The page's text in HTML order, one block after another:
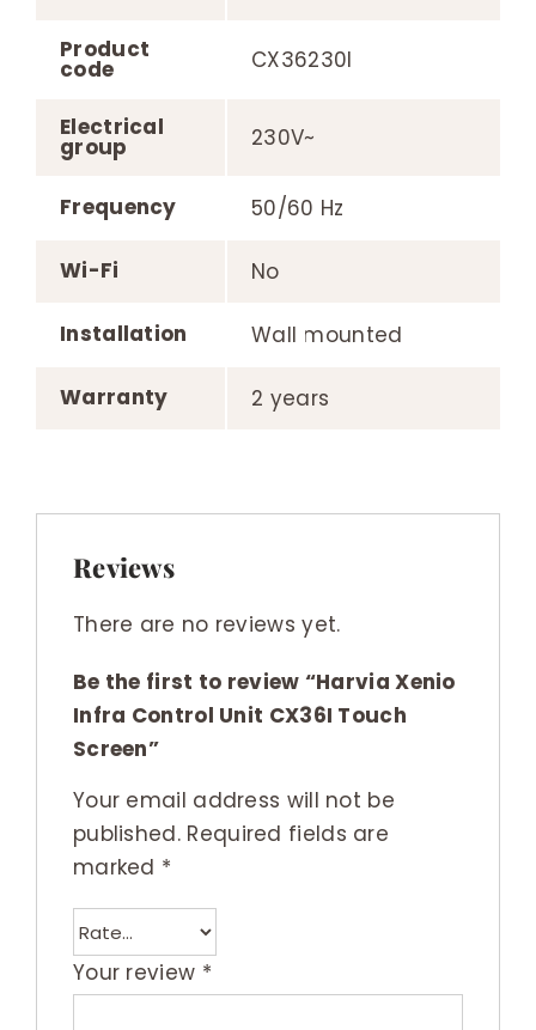
Product
code CX36230I
Electrical
group 230V~
Frequency 50/60 Hz
Wi-Fi No
Installation Wall mounted
Warranty 2 years
Reviews
There are no reviews yet.
Be the first to review “Harvia Xenio
Infra Control Unit CX36I Touch
Screen”
Your email address will not be
published. Required fields are
marked *
Your review *